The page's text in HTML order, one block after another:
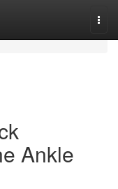
Ankle